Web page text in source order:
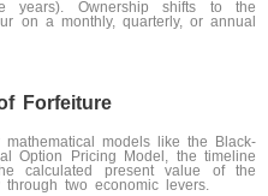
years). Ownership shifts to the
on a monthly, quarterly, or annual
Forfeiture
models like the Black-
Option Pricing Model, the timeline
calculated present value of the
two economic levers.